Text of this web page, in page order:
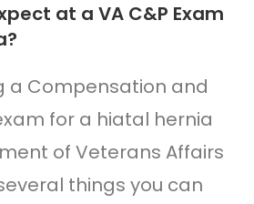
at a VA C&P Exam
a Compensation and
for a hiatal hernia
of Veterans Affairs
things you can